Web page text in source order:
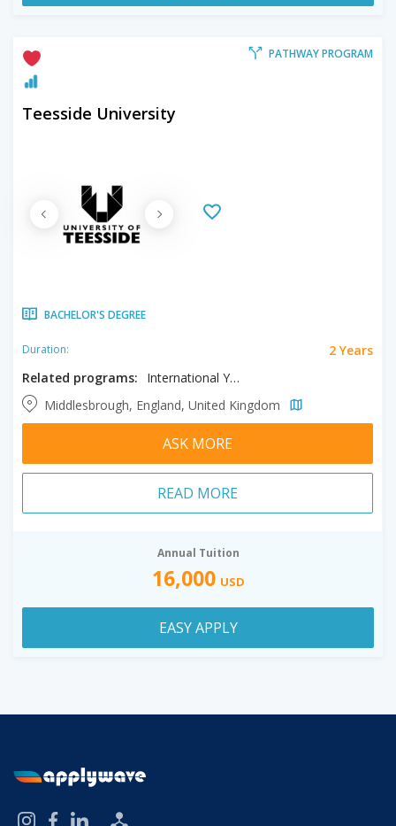
PATHWAY PROGRAM
Teesside University
BACHELOR'S DEGREE
Duration:
2 Years
Related programs:
International Year One in Business, International Year One in Computing, International Year One in Engineering
Middlesbrough, England, United Kingdom
ASK MORE
READ MORE
Annual Tuition
16,000 USD
EASY APPLY